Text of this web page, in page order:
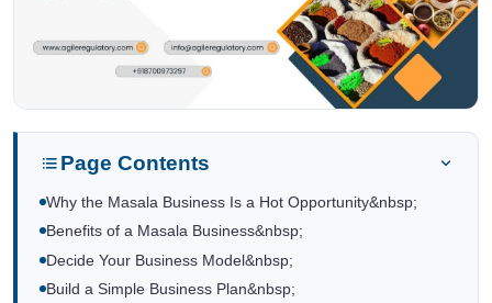
Page Contents
Why the Masala Business Is a Hot Opportunity&nbsp;
Benefits of a Masala Business&nbsp;
Decide Your Business Model&nbsp;
Build a Simple Business Plan&nbsp;